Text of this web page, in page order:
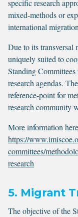
specific research
mixed-methods or
international
Due to its
uniquely suited to
Standing
research agendas.
reference-point for
research community
More information
https://
committees/
research
5. Migrant
The objective of the